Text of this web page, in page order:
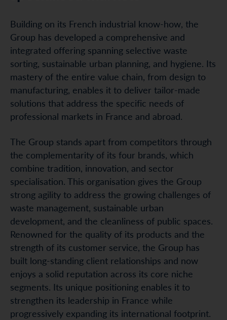
Building on its French industrial know-how, the
Group has developed a comprehensive and
integrated offering spanning selective waste
sorting, sustainable urban planning, and hygiene. Its
mastery of the entire value chain, from design to
manufacturing, enables it to deliver tailor-made
solutions that address the specific needs of
professional markets in France and abroad.
The Group stands apart from competitors through
the complementarity of its four brands, which
combine tradition, innovation, and sector
specialisation. This organisation gives the Group
strong agility to address the growing challenges of
waste management, sustainable urban
development, and the cleanliness of public spaces.
Renowned for the quality of its products and the
strength of its customer service, the Group has
built long-standing client relationships and now
enjoys a solid reputation across its core niche
segments. Its unique positioning enables it to
strengthen its leadership in France while
progressively expanding its international footprint.